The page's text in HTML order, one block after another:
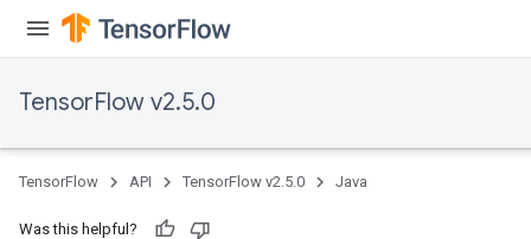
TensorFlow v2.5.0
TensorFlow API TensorFlow v2.5.0 Java
Was this helpful?